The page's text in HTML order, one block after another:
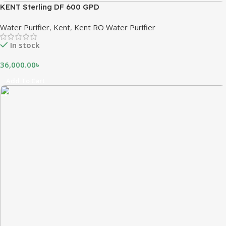
KENT Sterling DF 600 GPD
Water Purifier, Kent, Kent RO Water Purifier
In stock
36,000.00৳